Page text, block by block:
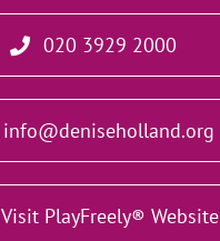
020 3929 2000
info@deniseholland.org
Visit PlayFreely® Website